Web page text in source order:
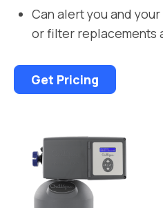
Can alert you and
or filter replacements
Get Pricing